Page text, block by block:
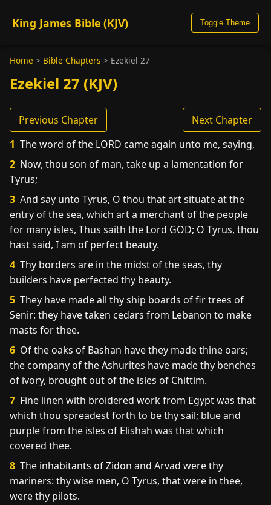
King James Bible (KJV) Toggle Theme
Home > Bible Chapters > Ezekiel 27
Ezekiel 27 (KJV)
Previous Chapter
Next Chapter
1 The word of the LORD came again unto me, saying,
2 Now, thou son of man, take up a lamentation for
Tyrus;
3 And say unto Tyrus, O thou that art situate at the
entry of the sea, which art a merchant of the people
for many isles, Thus saith the Lord GOD; O Tyrus, thou
hast said, I am of perfect beauty.
4 Thy borders are in the midst of the seas, thy
builders have perfected thy beauty.
5 They have made all thy ship boards of fir trees of
Senir: they have taken cedars from Lebanon to make
masts for thee.
6 Of the oaks of Bashan have they made thine oars;
the company of the Ashurites have made thy benches
of ivory, brought out of the isles of Chittim.
7 Fine linen with broidered work from Egypt was that
which thou spreadest forth to be thy sail; blue and
purple from the isles of Elishah was that which
covered thee.
8 The inhabitants of Zidon and Arvad were thy
mariners: thy wise men, O Tyrus, that were in thee,
were thy pilots.